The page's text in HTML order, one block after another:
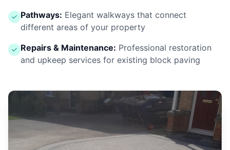
Pathways: Elegant walkways that connect
different areas of your property
Repairs & Maintenance: Professional restoration
and upkeep services for existing block paving